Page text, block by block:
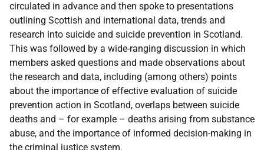
circulated in advance and then spoke to presentations
outlining Scottish and international data, trends and
research into suicide and suicide prevention in Scotland.
This was followed by a wide-ranging discussion in which
members asked questions and made observations about
the research and data, including (among others) points
about the importance of effective evaluation of suicide
prevention action in Scotland, overlaps between suicide
deaths and – for example – deaths arising from substance
abuse, and the importance of informed decision-making in
the criminal justice system.